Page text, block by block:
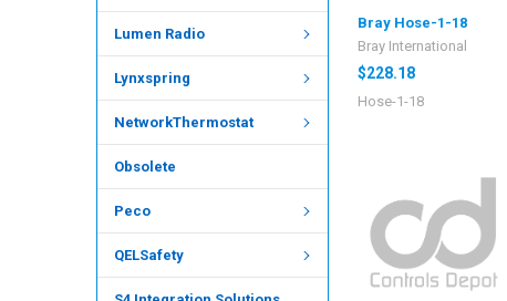
Lumen Radio
Lynxspring
NetworkThermostat
Obsolete
Peco
QELSafety
Bray Hose-1-18
Bray International
$228.18
Hose-1-18